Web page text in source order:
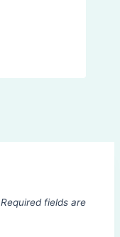
Required fields are